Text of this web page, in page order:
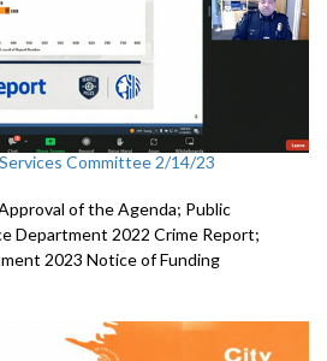
Committee 2/14/23
of the Agenda; Public
Department 2022 Crime Report;
2023 Notice of Funding